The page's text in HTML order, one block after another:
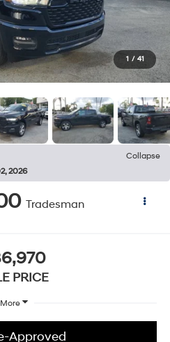
1 / 41
Collapse
2026
Tradesman
PRICE
More
Approved